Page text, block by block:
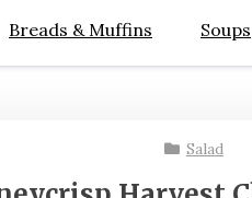
Breads & Muffins Soups
Salad